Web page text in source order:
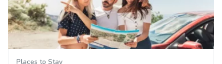
Places to Stay